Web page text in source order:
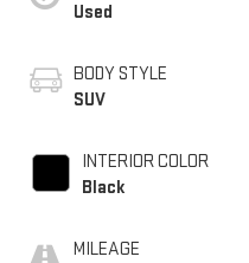
Used
BODY STYLE
SUV
INTERIOR COLOR
Black
MILEAGE